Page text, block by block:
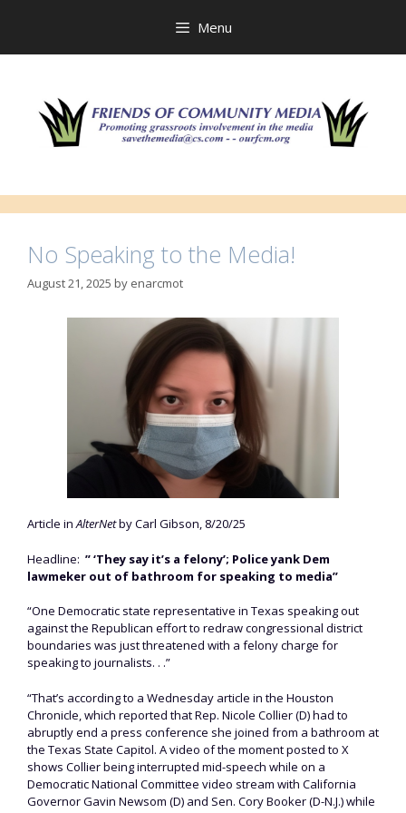
Menu
No Speaking to the Media!
August 21, 2025 by enarcmot
Article inAlterNetby Carl Gibson, 8/20/25
Headline: ” ‘They say it’s a felony’; Police yank Dem
lawmeker out of bathroom for speaking to media”
“One Democratic state representative in Texas speaking out
against the Republican effort to redraw congressional district
boundaries was just threatened with a felony charge for
speaking to journalists. . .”
“That’s according to a Wednesday article in the Houston
Chronicle, which reported that Rep. Nicole Collier (D) had to
abruptly end a press conference she joined from a bathroom at
the Texas State Capitol. A video of the moment posted to X
shows Collier being interrupted mid-speech while on a
Democratic National Committee video stream with California
Governor Gavin Newsom (D) and Sen. Cory Booker (D-N.J.) while